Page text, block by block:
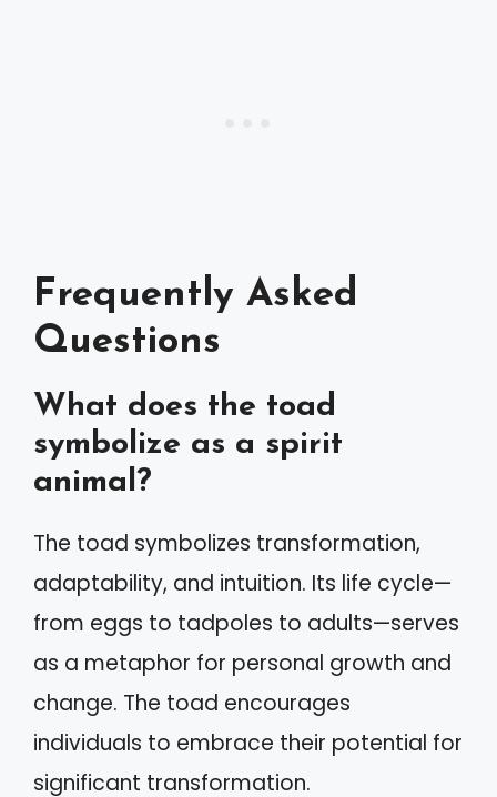
Frequently Asked
Questions
What does the toad
symbolize as a spirit
animal?
The toad symbolizes transformation,
adaptability, and intuition. Its life cycle—
from eggs to tadpoles to adults—serves
as a metaphor for personal growth and
change. The toad encourages
individuals to embrace their potential for
significant transformation.